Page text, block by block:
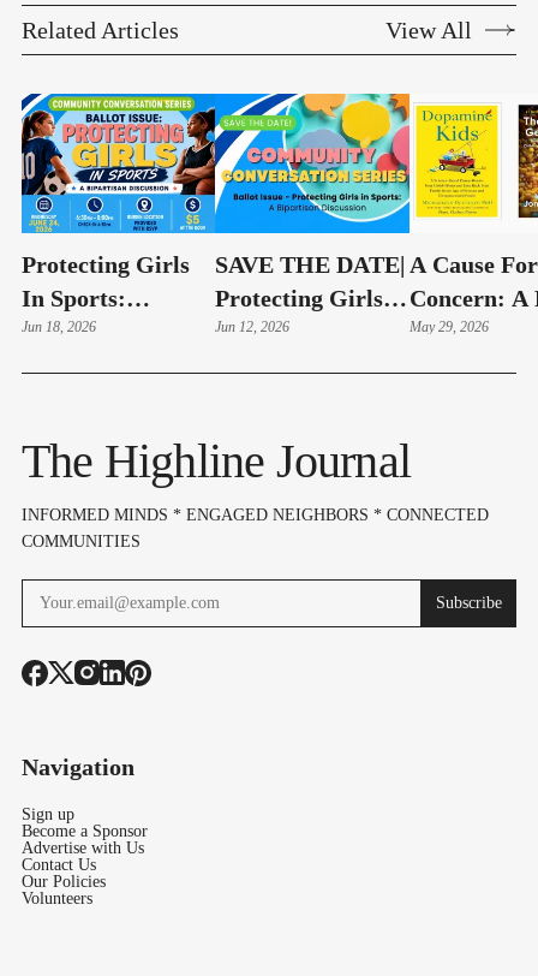
Related Articles View All
Protecting Girls
In Sports:
Community
Jun 18, 2026
SAVE THE DATE|
Protecting Girls
In Sports: A
Jun 12, 2026
A Cause For
Concern: A
Hand Look
May 29, 2026
The Highline Journal
INFORMED MINDS * ENGAGED NEIGHBORS * CONNECTED
COMMUNITIES
Subscribe
Navigation
Sign up
Become a Sponsor
Advertise with Us
Contact Us
Our Policies
Volunteers